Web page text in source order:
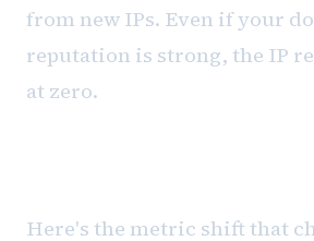
from new IPs. Even if your
reputation is strong, the IP
at zero.
Here's the metric shift that